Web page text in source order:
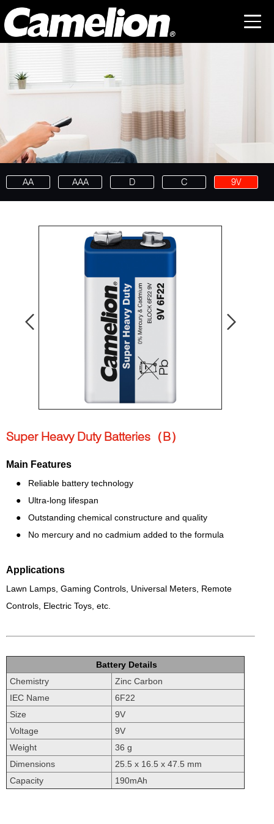
AA AAA D C 9V
Super Heavy Duty Batteries（B）
Main Features
● Reliable battery technology
● Ultra-long lifespan
● Outstanding chemical constructure and quality
● No mercury and no cadmium added to the formula
Applications
Lawn Lamps, Gaming Controls, Universal Meters, Remote
Controls, Electric Toys, etc.
Battery Details
Chemistry
Zinc Carbon
IEC Name
6F22
Size
9V
Voltage
9V
Weight
36 g
Dimensions
25.5 x 16.5 x 47.5 mm
Capacity
190mAh